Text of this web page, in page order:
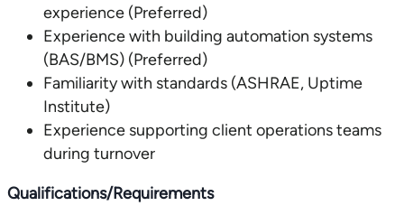
experience (Preferred)
Experience with building automation systems
(BAS/BMS) (Preferred)
Familiarity with standards (ASHRAE, Uptime
Institute)
Experience supporting client operations teams
during turnover
Qualifications/Requirements